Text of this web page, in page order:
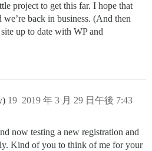
project to get this far. I hope that
back in business. (And then
up to date with WP and
2019 年 3 月 29 日午後 7:43
19
now testing a new registration and
Kind of you to think of me for your